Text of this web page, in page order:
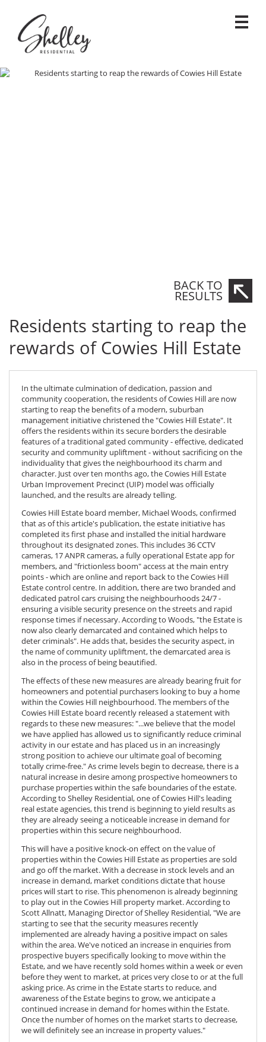
BACK TO
RESULTS
Residents starting to reap the
rewards of Cowies Hill Estate
In the ultimate culmination of dedication, passion and
community cooperation, the residents ofCowies Hillare now
starting to reap the benefits of a modern, suburban
management initiative christened the "Cowies Hill Estate". It
offers the residents within its secure borders the desirable
features of a traditional gated community - effective, dedicated
security and community upliftment - without sacrificing on the
individuality that gives the neighbourhood its charm and
character. Just over ten months ago, the Cowies Hill Estate
Urban Improvement Precinct (UIP) model was officially
launched, and the results are already telling.
Cowies Hill Estate board member, Michael Woods, confirmed
that as of this article's publication, the estate initiative has
completed its first phase and installed the initial hardware
throughout its designated zones. This includes 36 CCTV
cameras, 17 ANPR cameras, a fully operational Estate app for
members, and "frictionless boom" access at the main entry
points - which are online and report back to the Cowies Hill
Estate control centre. In addition, there are two branded and
dedicated patrol cars cruising the neighbourhoods 24/7 -
ensuring a visible security presence on the streets and rapid
response times if necessary. According to Woods, "the Estate is
now also clearly demarcated and contained which helps to
deter criminals". He adds that, besides the security aspect, in
the name of community upliftment, the demarcated area is
also in the process of being beautified.
The effects of these new measures are already bearing fruit for
homeowners and potential purchasers looking to buy a home
within the Cowies Hill neighbourhood. The members of the
Cowies Hill Estate board recently released a statement with
regards to these new measures: "...we believe that the model
we have applied has allowed us to significantly reduce criminal
activity in our estate and has placed us in an increasingly
strong position to achieve our ultimate goal of becoming
totally crime-free." As crime levels begin to decrease, there is a
natural increase in desire among prospective homeowners to
purchase properties within the safe boundaries of the estate.
According to Shelley Residential, one of Cowies Hill's leading
real estate agencies, this trend is beginning to yield results as
they are already seeing a noticeable increase in demand for
properties within this secure neighbourhood.
This will have a positive knock-on effect on the value of
properties within the Cowies Hill Estate as properties are sold
and go off the market. With a decrease in stock levels and an
increase in demand, market conditions dictate that house
prices will start to rise. This phenomenon is already beginning
to play out in the Cowies Hill property market. According to
Scott Allnatt, Managing Director of Shelley Residential, "We are
starting to see that the security measures recently
implemented are already having a positive impact on sales
within the area. We've noticed an increase in enquiries from
prospective buyers specifically looking to move within the
Estate, and we have recently sold homes within a week or even
before they went to market, at prices very close to or at the full
asking price. As crime in the Estate starts to reduce, and
awareness of the Estate begins to grow, we anticipate a
continued increase in demand for homes within the Estate.
Once the number of homes on the market starts to decrease,
we will definitely see an increase in property values."